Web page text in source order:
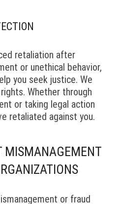
retaliation after
or unethical behavior,
you seek justice. We
Whether through
or taking legal action
retaliated against you.
MISMANAGEMENT
or fraud